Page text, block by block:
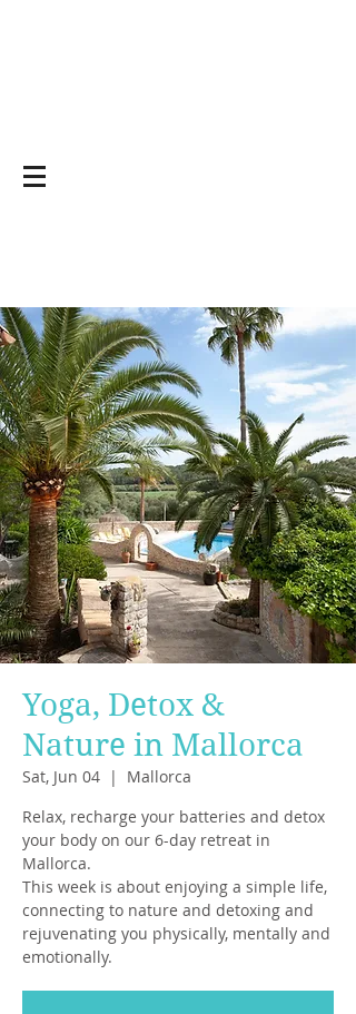
Yoga, Detox &
Nature in Mallorca
Sat, Jun 04
  |
Mallorca
Relax, recharge your batteries and detox
your body on our 6-day retreat in
Mallorca.
This week is about enjoying a simple life,
connecting to nature and detoxing and
rejuvenating you physically, mentally and
emotionally.